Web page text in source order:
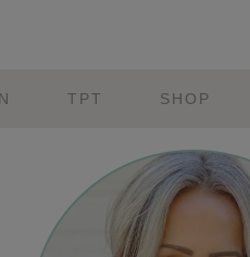
TPT SHOP
Primary
Sidebar